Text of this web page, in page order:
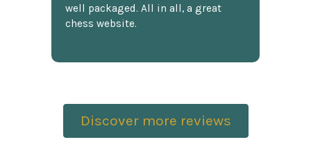
well packaged. All in all, a great
chess website.
Discover more reviews